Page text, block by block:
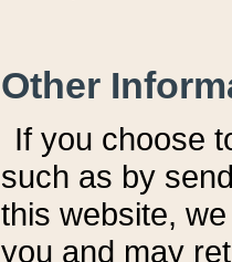
Other
If you choose
such as by
this website,
you and may